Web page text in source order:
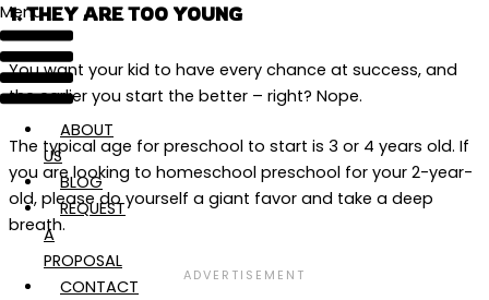
Menu
ABOUT
US
BLOG
REQUEST
A
PROPOSAL
CONTACT
1. THEY ARE TOO YOUNG
You want your kid to have every chance at success, and
the earlier you start the better – right? Nope.
The typical age for preschool to start is 3 or 4 years old. If
you are looking to homeschool preschool for your 2-year-
old, please do yourself a giant favor and take a deep
breath.